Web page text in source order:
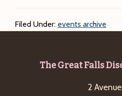
Filed Under: events archive
The Great Falls
2